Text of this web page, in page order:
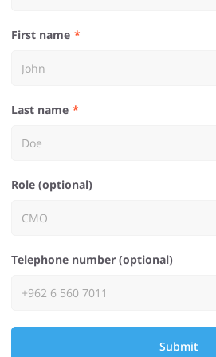
First name
Last name
Role (optional)
Telephone number (optional)
Submit